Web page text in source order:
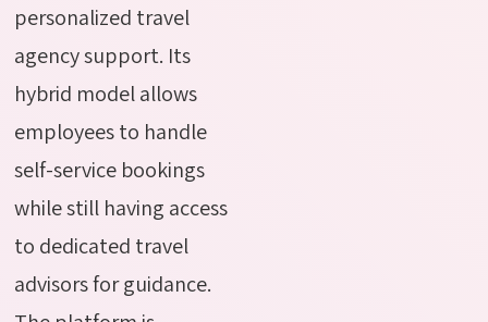
personalized travel
agency support. Its
hybrid model allows
employees to handle
self-service bookings
while still having access
to dedicated travel
advisors for guidance.